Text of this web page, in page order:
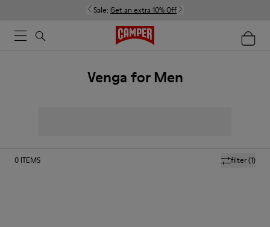
Sale: Get an extra 10% Off
Venga for Men
filter(1)
0 ITEMS